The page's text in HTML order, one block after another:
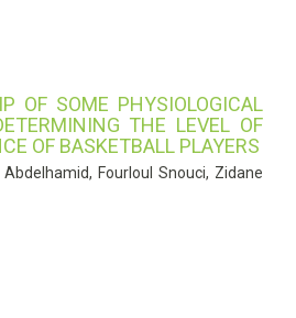
OF SOME PHYSIOLOGICAL
THE LEVEL OF
OF BASKETBALL PLAYERS
Fourloul Snouci, Zidane